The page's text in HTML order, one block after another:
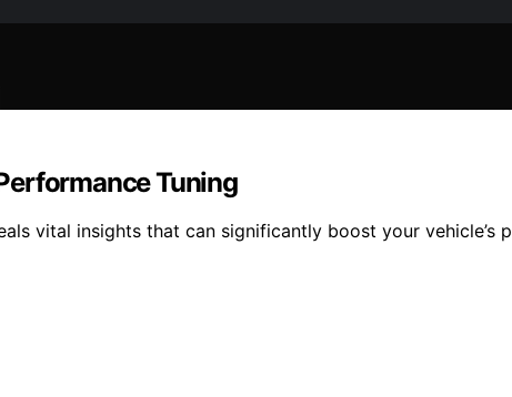
Tuning
vital insights that can significantly boost your